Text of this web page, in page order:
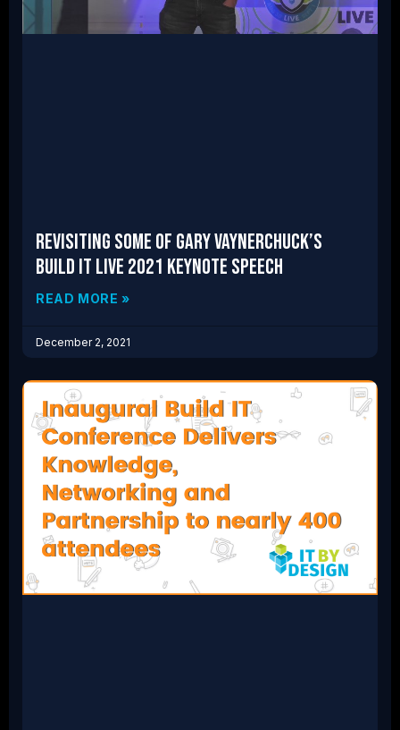
Revisiting Some of Gary Vaynerchuck’s
Build IT LIVE 2021 Keynote Speech
READ MORE »
December 2, 2021